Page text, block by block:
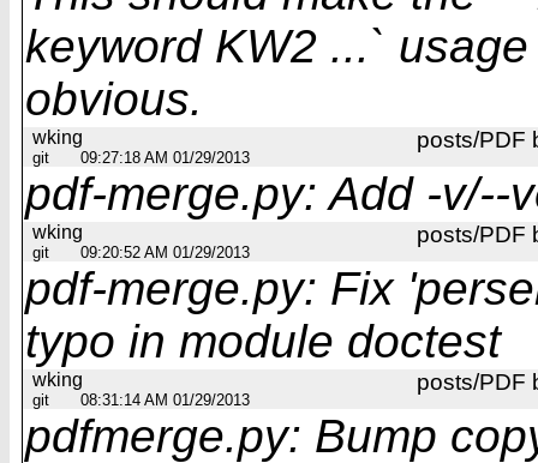
keyword KW2 ...`
obvious.
posts/PDF
wking
git 09:27:18 AM 01/29/2013
pdf-merge.py: Add -v/--
posts/PDF
wking
git 09:20:52 AM 01/29/2013
pdf-merge.py: Fix
typo in module doctest
posts/PDF
wking
git 08:31:14 AM 01/29/2013
pdfmerge.py: Bump